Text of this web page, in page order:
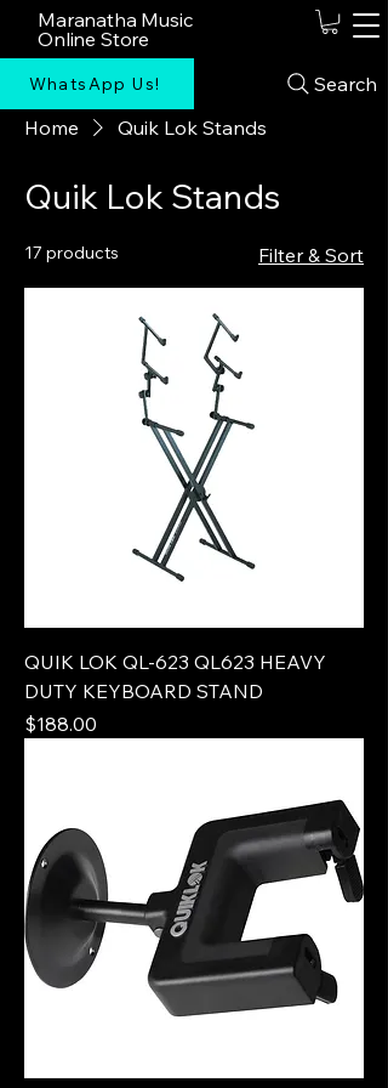
Maranatha Music
Online Store
WhatsApp Us!
Search
Home
Quik Lok Stands
Quik Lok Stands
17 products Filter & Sort
QUIK LOK QL-623 QL623 HEAVY
DUTY KEYBOARD STAND
Price
$188.00